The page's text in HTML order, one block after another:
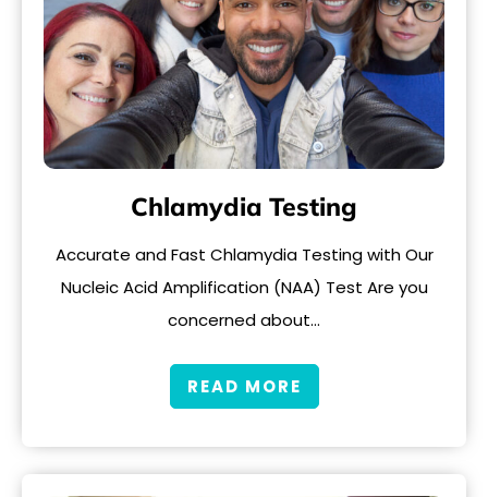
Chlamydia Testing
Accurate and Fast Chlamydia Testing with Our
Nucleic Acid Amplification (NAA) Test Are you
concerned about…
READ MORE